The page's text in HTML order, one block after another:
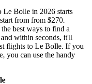
Bolle in 2026 starts
from from $270.
best ways to find a
within seconds, it'll
flights to Le Bolle. If you
you can use the handy